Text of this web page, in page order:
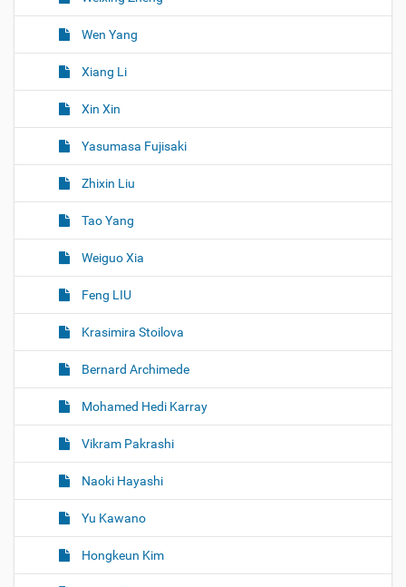
Wen Yang
Xiang Li
Xin Xin
Yasumasa Fujisaki
Zhixin Liu
Tao Yang
Weiguo Xia
Feng LIU
Krasimira Stoilova
Bernard Archimede
Mohamed Hedi Karray
Vikram Pakrashi
Naoki Hayashi
Yu Kawano
Hongkeun Kim